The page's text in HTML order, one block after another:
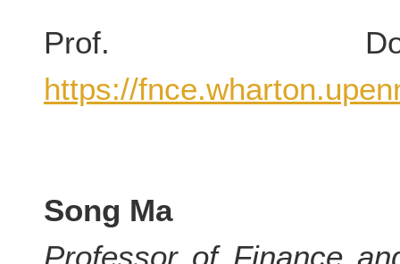
Prof.
https://
Song Ma
Professor of Finance